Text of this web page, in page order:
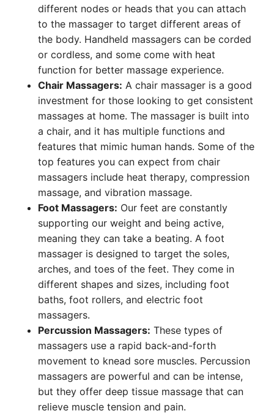
different nodes or heads that you can attach
to the massager to target different areas of
the body. Handheld massagers can be corded
or cordless, and some come with heat
function for better massage experience.
Chair Massagers: A chair massager is a good
investment for those looking to get consistent
massages at home. The massager is built into
a chair, and it has multiple functions and
features that mimic human hands. Some of the
top features you can expect from chair
massagers include heat therapy, compression
massage, and vibration massage.
Foot Massagers: Our feet are constantly
supporting our weight and being active,
meaning they can take a beating. A foot
massager is designed to target the soles,
arches, and toes of the feet. They come in
different shapes and sizes, including foot
baths, foot rollers, and electric foot
massagers.
Percussion Massagers: These types of
massagers use a rapid back-and-forth
movement to knead sore muscles. Percussion
massagers are powerful and can be intense,
but they offer deep tissue massage that can
relieve muscle tension and pain.